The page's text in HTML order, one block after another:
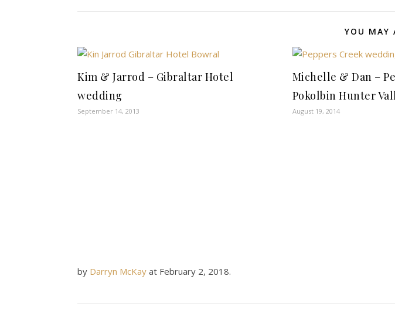
YOU MAY
Kim & Jarrod – Gibraltar Hotel
wedding
September 14, 2013
Michelle & Dan –
Pokolbin Hunter
August 19, 2014
by Darryn McKay at February 2, 2018.